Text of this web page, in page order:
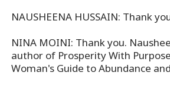
NAUSHEENA HUSSAIN: Thank
NINA MOINI: Thank you.
author of Prosperity With
Woman's Guide to Abundance